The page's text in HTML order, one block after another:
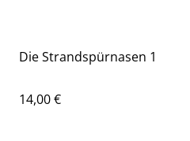
Die Strandspürnasen 1
14,00 €